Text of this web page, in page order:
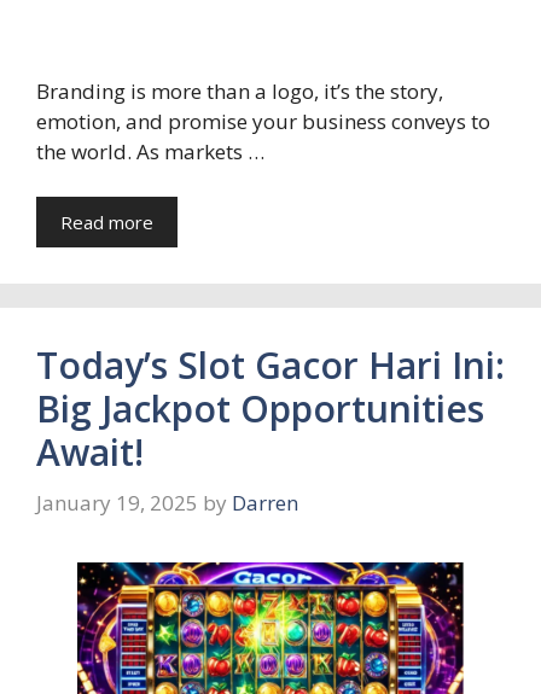
Branding is more than a logo, it’s the story,
emotion, and promise your business conveys to
the world. As markets …
Read more
Today’s Slot Gacor Hari Ini:
Big Jackpot Opportunities
Await!
January 19, 2025 by Darren